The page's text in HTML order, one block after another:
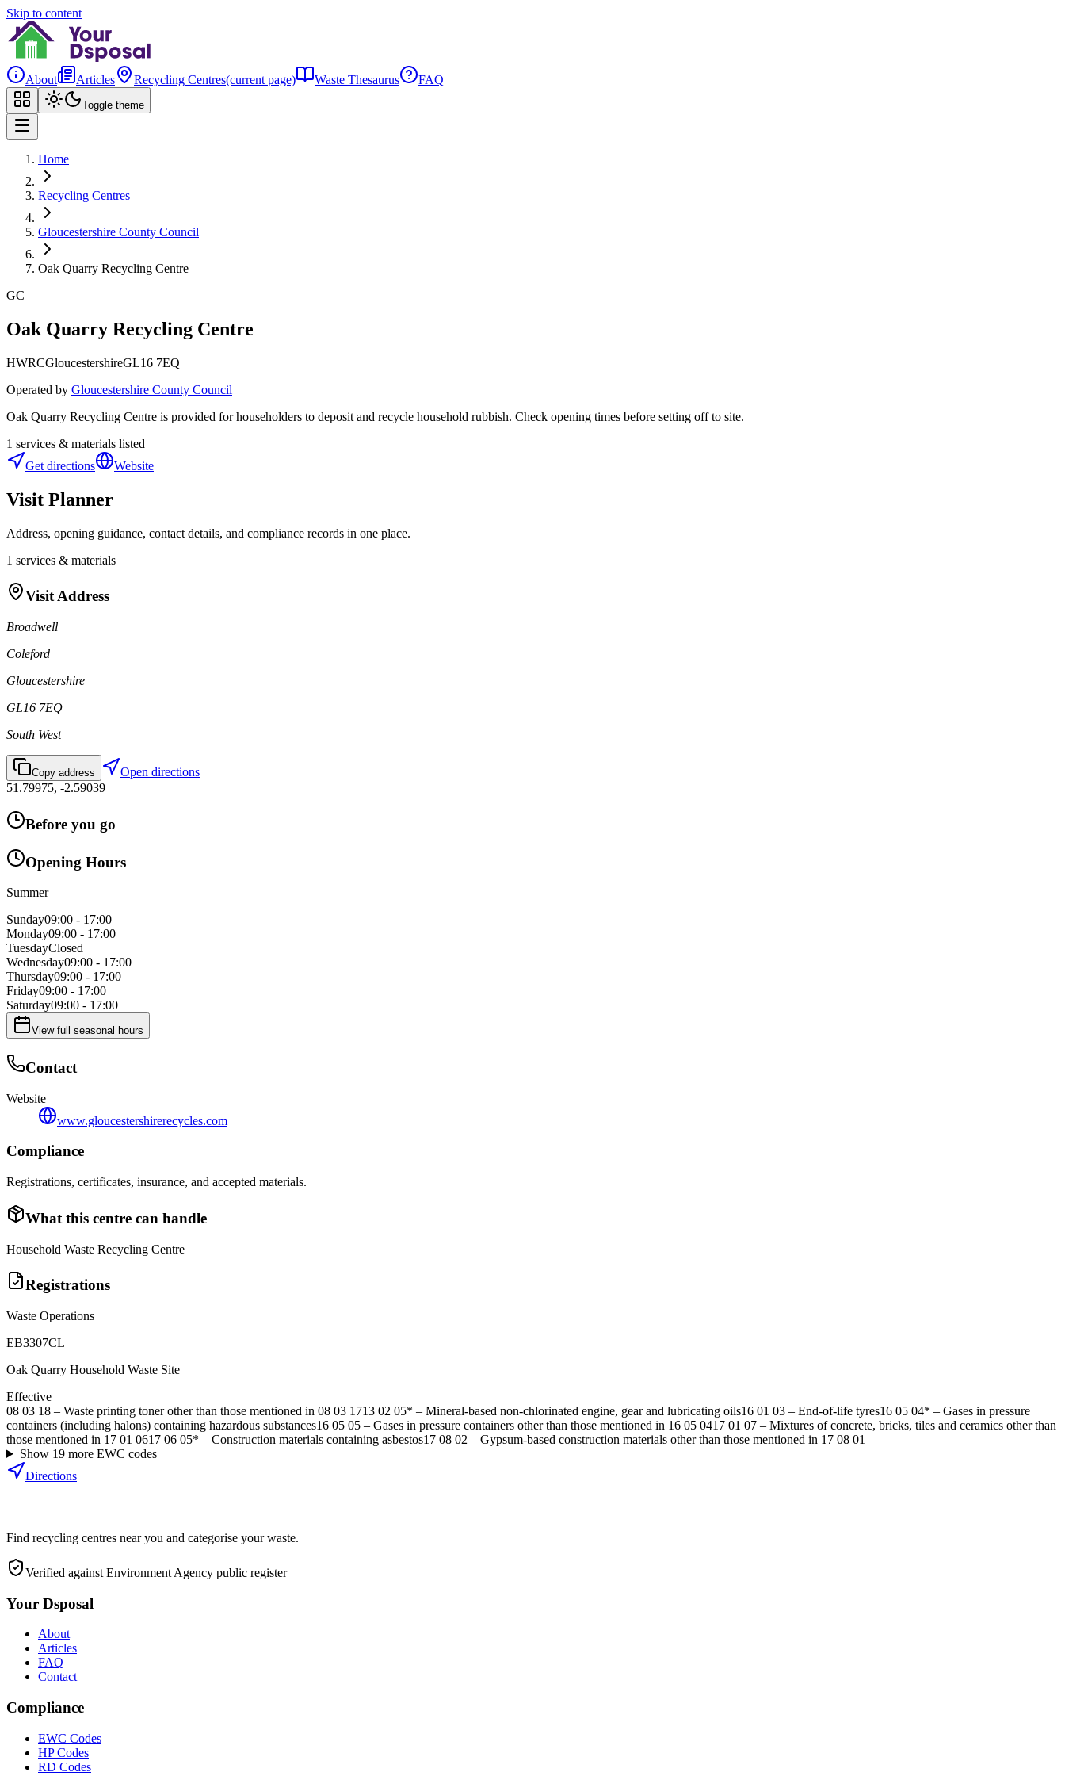
Skip to content
About Articles Recycling Centres(current page) Waste Thesaurus FAQ
Toggle theme
Home
Recycling Centres
Gloucestershire County Council
Oak Quarry Recycling Centre
GC
Oak Quarry Recycling Centre
HWRCGloucestershireGL16 7EQ
Operated by Gloucestershire County Council
Oak Quarry Recycling Centre is provided for householders to deposit and recycle household rubbish. Check opening times before setting off to site.
1 services & materials listed
Get directions
Website
Visit Planner
Address, opening guidance, contact details, and compliance records in one place.
1 services & materials
Visit Address
Broadwell
Coleford
Gloucestershire
GL16 7EQ
South West
Copy address
Open directions
51.79975, -2.59039
Before you go
Opening Hours
Summer
Sunday09:00 - 17:00
Monday09:00 - 17:00
TuesdayClosed
Wednesday09:00 - 17:00
Thursday09:00 - 17:00
Friday09:00 - 17:00
Saturday09:00 - 17:00
View full seasonal hours
Contact
Website
www.gloucestershirerecycles.com
Compliance
Registrations, certificates, insurance, and accepted materials.
What this centre can handle
Household Waste Recycling Centre
Registrations
Waste Operations
EB3307CL
Oak Quarry Household Waste Site
Effective
08 03 18 – Waste printing toner other than those mentioned in 08 03 1713 02 05* – Mineral-based non-chlorinated engine, gear and lubricating oils16 01 03 – End-of-life tyres16 05 04* – Gases in pressure
containers (including halons) containing hazardous substances16 05 05 – Gases in pressure containers other than those mentioned in 16 05 0417 01 07 – Mixtures of concrete, bricks, tiles and ceramics other than
those mentioned in 17 01 0617 06 05* – Construction materials containing asbestos17 08 02 – Gypsum-based construction materials other than those mentioned in 17 08 01
Show 19more EWC codes
Directions
Find recycling centres near you and categorise your waste.
Verified against Environment Agency public register
Your Dsposal
About
Articles
FAQ
Contact
Compliance
EWC Codes
HP Codes
RD Codes